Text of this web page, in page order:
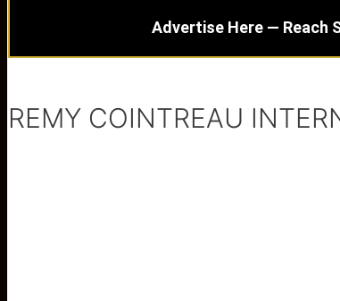
Advertise Here — Reach
REMY COINTREAU